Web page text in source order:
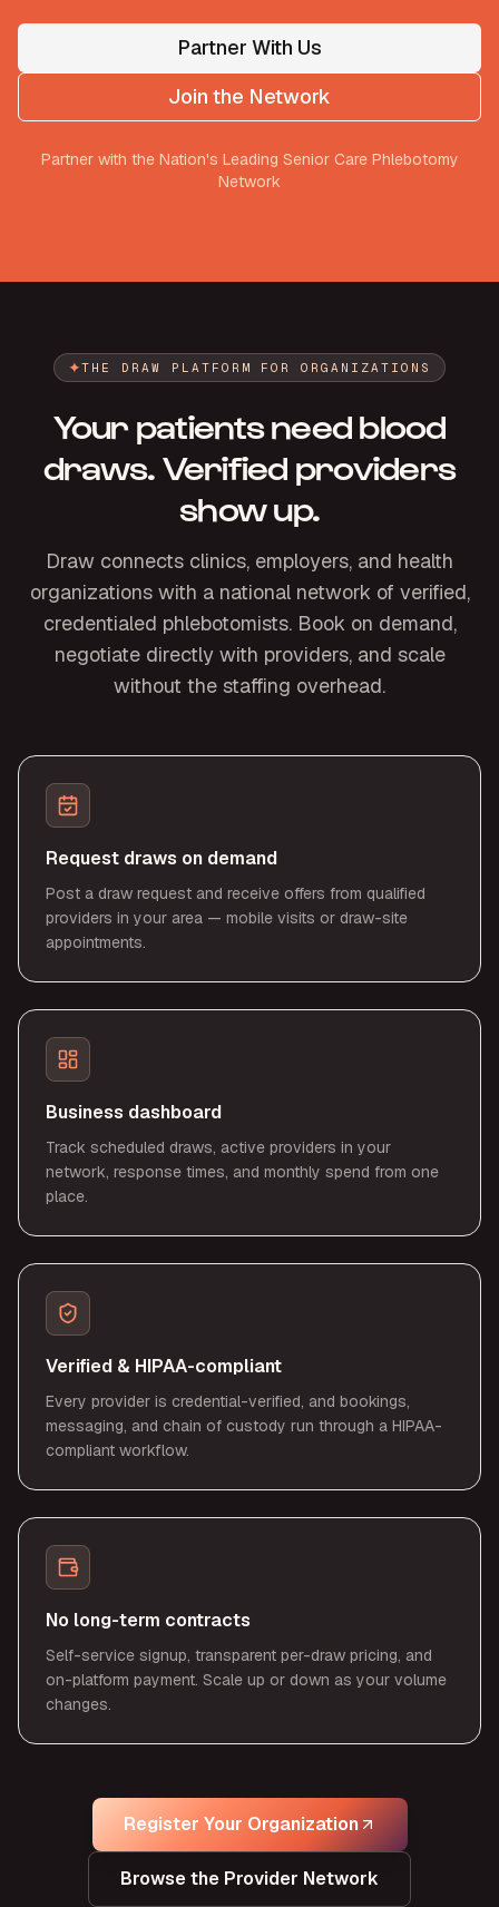
Partner With Us
Join the Network
Partner with the Nation's Leading Senior Care Phlebotomy
Network
✦THE DRAW PLATFORM FOR ORGANIZATIONS
Your patients need blood
draws. Verified providers
show up.
Draw connects clinics, employers, and health
organizations with a national network of verified,
credentialed phlebotomists. Book on demand,
negotiate directly with providers, and scale
without the staffing overhead.
Request draws on demand
Post a draw request and receive offers from qualified
providers in your area — mobile visits or draw-site
appointments.
Business dashboard
Track scheduled draws, active providers in your
network, response times, and monthly spend from one
place.
Verified & HIPAA-compliant
Every provider is credential-verified, and bookings,
messaging, and chain of custody run through a HIPAA-
compliant workflow.
No long-term contracts
Self-service signup, transparent per-draw pricing, and
on-platform payment. Scale up or down as your volume
changes.
Register Your Organization
Browse the Provider Network